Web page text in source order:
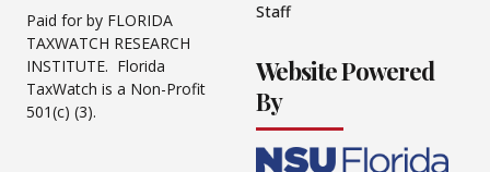
Paid for by FLORIDA
TAXWATCH RESEARCH
INSTITUTE. Florida
TaxWatch is a Non-Profit
501(c) (3).
Staff
Website Powered
By